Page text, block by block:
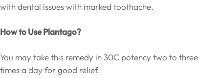
with dental issues with marked toothache.
How to Use Plantago?
You may take this remedy in 30C potency two to three
times a day for good relief.